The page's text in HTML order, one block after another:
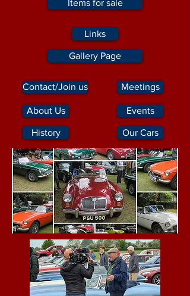
Items for sale
Links
Gallery Page
Contact/Join us
About Us
History
Meetings
Events
Our Cars